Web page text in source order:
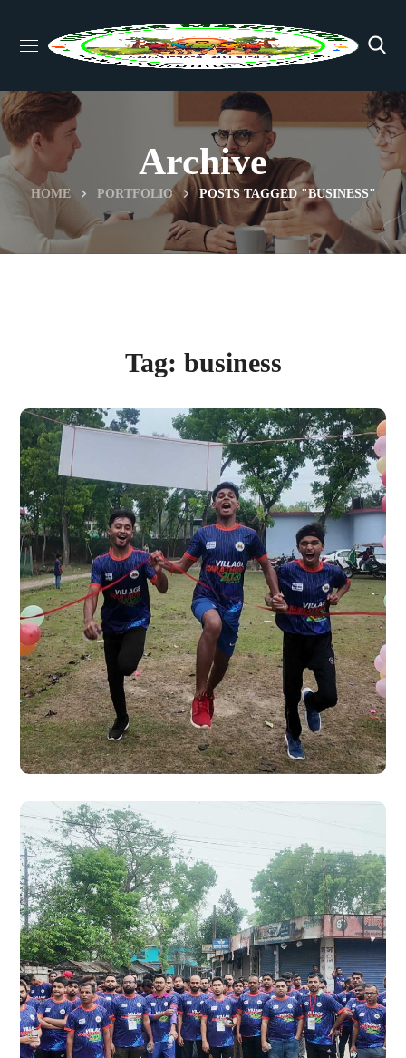
Archive
HOME PORTFOLIO POSTS TAGGED "BUSINESS"
Tag: business